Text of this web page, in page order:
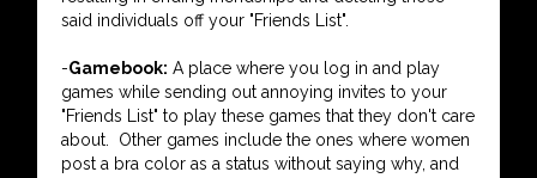
said individuals off your "Friends List".
-Gamebook: A place where you log in and play
games while sending out annoying invites to your
"Friends List" to play these games that they don't care
about. Other games include the ones where women
post a bra color as a status without saying why, and